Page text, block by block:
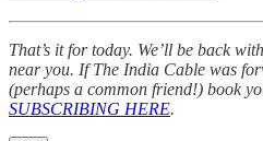
That’s it for today. We’ll be back
near you. If The India Cable was
(perhaps a common friend!) book
SUBSCRIBING HERE.